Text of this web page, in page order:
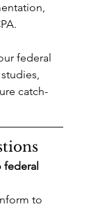
federal
catch-
federal
to